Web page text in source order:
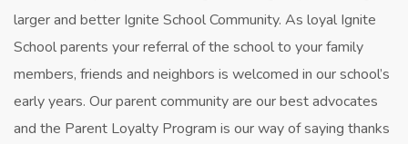
larger and better Ignite School Community. As loyal Ignite
School parents your referral of the school to your family
members, friends and neighbors is welcomed in our school’s
early years. Our parent community are our best advocates
and the Parent Loyalty Program is our way of saying thanks